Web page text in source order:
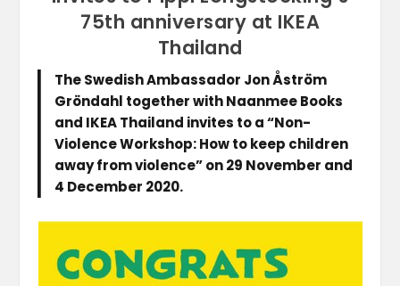
75th anniversary at IKEA
Thailand
The Swedish Ambassador Jon Åström
Gröndahl together with Naanmee Books
and IKEA Thailand invites to a “Non-
Violence Workshop: How to keep children
away from violence” on 29 November and
4 December 2020.